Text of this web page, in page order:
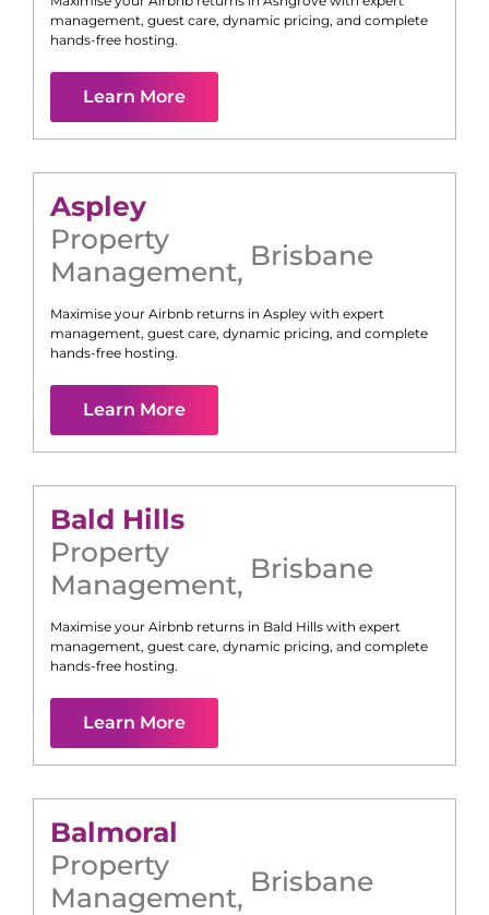
management, guest care, dynamic pricing, and complete
hands-free hosting.
Learn More
Aspley
Property
Management, Brisbane
Maximise your Airbnb returns in Aspley with expert
management, guest care, dynamic pricing, and complete
hands-free hosting.
Learn More
Bald Hills
Property
Management, Brisbane
Maximise your Airbnb returns in Bald Hills with expert
management, guest care, dynamic pricing, and complete
hands-free hosting.
Learn More
Balmoral
Property
Management, Brisbane